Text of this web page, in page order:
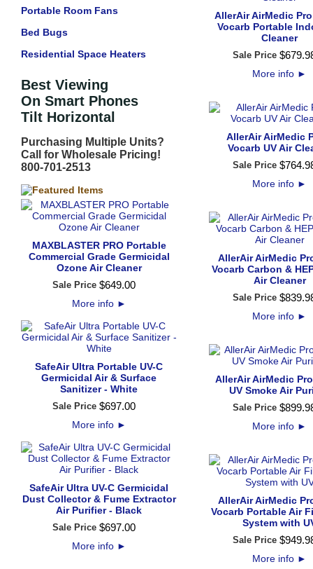
Portable Room Fans
Bed Bugs
Residential Space Heaters
Best Viewing
On Smart Phones
Tilt Horizontal
Purchasing Multiple Units?
Call for Wholesale Pricing!
800-701-2513
MAXBLASTER PRO Portable
Commercial Grade Germicidal
Ozone Air Cleaner
Sale Price $649.00
More info ►
SafeAir Ultra Portable UV-C
Germicidal Air & Surface
Sanitizer - White
Sale Price $697.00
More info ►
SafeAir Ultra UV-C Germicidal
Dust Collector & Fume Extractor
Air Purifier - Black
Sale Price $697.00
More info ►
AllerAir AirMedic
Vocarb Portable
Cleaner
Sale Price $679.
More info ►
AllerAir AirMedic
Vocarb UV Air
Sale Price $764.
More info ►
AllerAir AirMedic
Vocarb Carbon &
Air Cleaner
Sale Price $839.
More info ►
AllerAir AirMedic
UV Smoke Air
Sale Price $899.
More info ►
AllerAir AirMedic
Vocarb Portable Air
System with
Sale Price $949.
More info ►